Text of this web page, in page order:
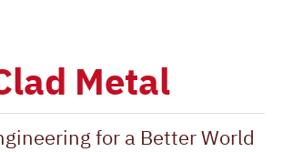
Metal
for a Better World